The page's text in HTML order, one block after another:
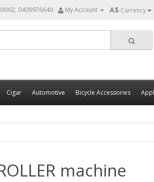
0409976640 My Account A$ Currency
Cigar Automotive Bicycle Accessories
machine